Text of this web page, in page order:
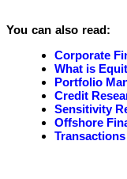
You can also read:
Corporate
What is
Portfolio
Credit
Sensitivity
Offshore